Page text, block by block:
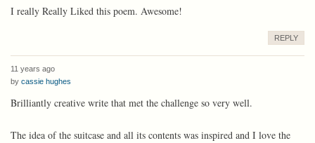
I really Really Liked this poem. Awesome!
REPLY
11 years ago
by cassie hughes
Brilliantly creative write that met the challenge so very well.
The idea of the suitcase and all its contents was inspired and I love the